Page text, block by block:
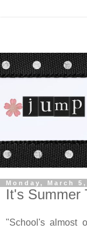
Monday, March 5,
It's Summer
"School's almost